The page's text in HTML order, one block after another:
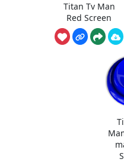
Titan Tv Man
Red Screen